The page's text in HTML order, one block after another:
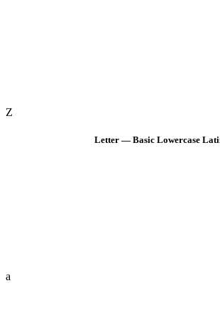
Z
Letter — Basic Lowercase
a